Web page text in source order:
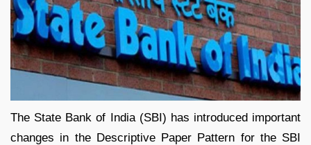
The State Bank of India (SBI) has introduced important
changes in the Descriptive Paper Pattern for the SBI